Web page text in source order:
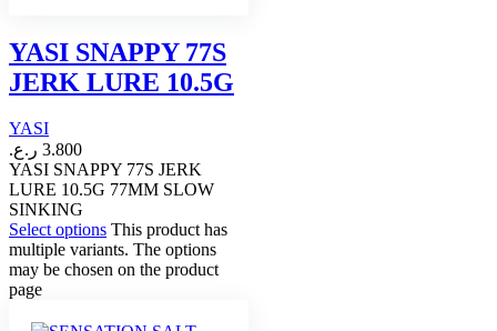
YASI SNAPPY 77S
JERK LURE 10.5G
YASI
3.800 ر.ع.
YASI SNAPPY 77S JERK
LURE 10.5G 77MM SLOW
SINKING
Select options This product has
multiple variants. The options
may be chosen on the product
page